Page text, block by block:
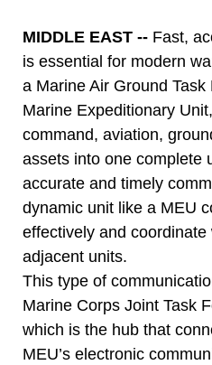
MIDDLE EAST -- Fast,
is essential for modern
a Marine Air Ground
Marine Expeditionary
command, aviation,
assets into one complete
accurate and timely
dynamic unit like a MEU
effectively and coordinate
adjacent units.
This type of
Marine Corps Joint Task
which is the hub that
MEU’s electronic